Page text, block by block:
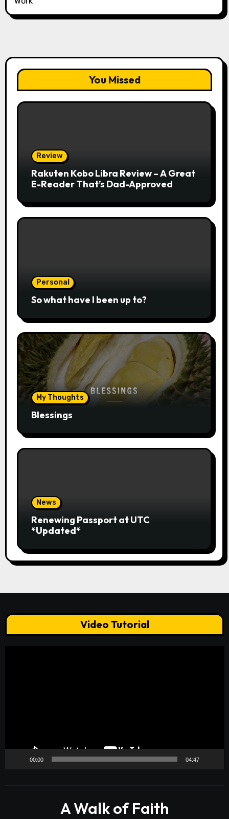
You Missed
Review
Rakuten Kobo Libra Review – A Great
E-Reader That’s Dad-Approved
Personal
So what have I been up to?
My Thoughts
Blessings
News
Renewing Passport at UTC
*Updated*
Video Tutorial
00:00 04:47
A Walk of Faith